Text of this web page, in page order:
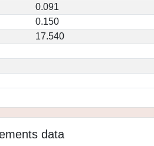
0.091
0.150
17.540
data